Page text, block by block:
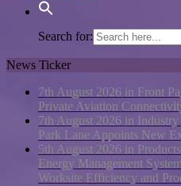
Search for:
News Ticker
7th August 2026 in Front
Private Aviation
7th August 2026 in
Park Lane Appoints New
5th August 2026 in
Energy Management
Worksite Efficiency and